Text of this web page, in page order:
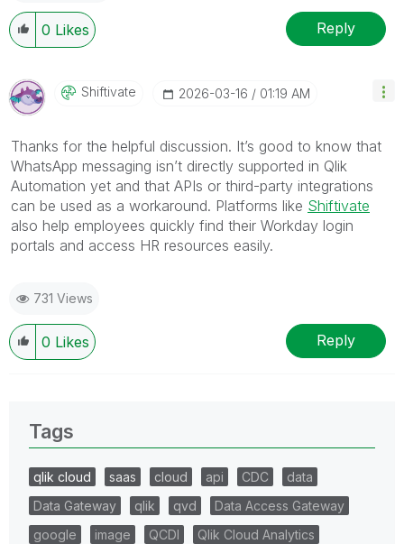
0 Likes Reply
Shiftivate ‎2026-03-16 01:19 AM
Thanks for the helpful discussion. It’s good to know that
WhatsApp messaging isn’t directly supported in Qlik
Automation yet and that APIs or third-party integrations
can be used as a workaround. Platforms like Shiftivate
also help employees quickly find their Workday login
portals and access HR resources easily.
731 Views
0 Likes Reply
Tags
qlik cloud saas cloud api CDC
data
Data Gateway
qlik qvd
Data Access Gateway
google
image QCDI
Qlik Cloud Analytics